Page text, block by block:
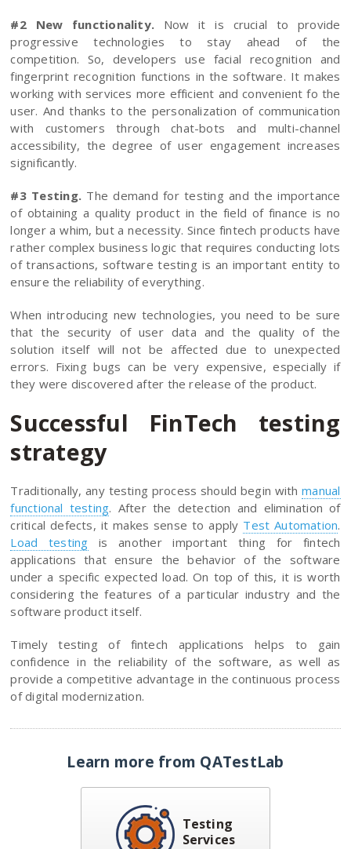
#2 New functionality. Now it is crucial to provide
progressive technologies to stay ahead of the
competition. So, developers use facial recognition and
fingerprint recognition functions in the software. It makes
working with services more efficient and convenient fo the
user. And thanks to the personalization of communication
with customers through chat-bots and multi-channel
accessibility, the degree of user engagement increases
significantly.
#3 Testing. The demand for testing and the importance
of obtaining a quality product in the field of finance is no
longer a whim, but a necessity. Since fintech products have
rather complex business logic that requires conducting lots
of transactions, software testing is an important entity to
ensure the reliability of everything.
When introducing new technologies, you need to be sure
that the security of user data and the quality of the
solution itself will not be affected due to unexpected
errors. Fixing bugs can be very expensive, especially if
they were discovered after the release of the product.
Successful FinTech testing
strategy
Traditionally, any testing process should begin withmanual
functional testing. After the detection and elimination of
critical defects, it makes sense to apply Test Automation.
Load testing is another important thing for fintech
applications that ensure the behavior of the software
under a specific expected load. On top of this, it is worth
considering the features of a particular industry and the
software product itself.
Timely testing of fintech applications helps to gain
confidence in the reliability of the software, as well as
provide a competitive advantage in the continuous process
of digital modernization.
Learn more from QATestLab
Testing
Services